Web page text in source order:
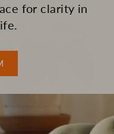
for clarity in